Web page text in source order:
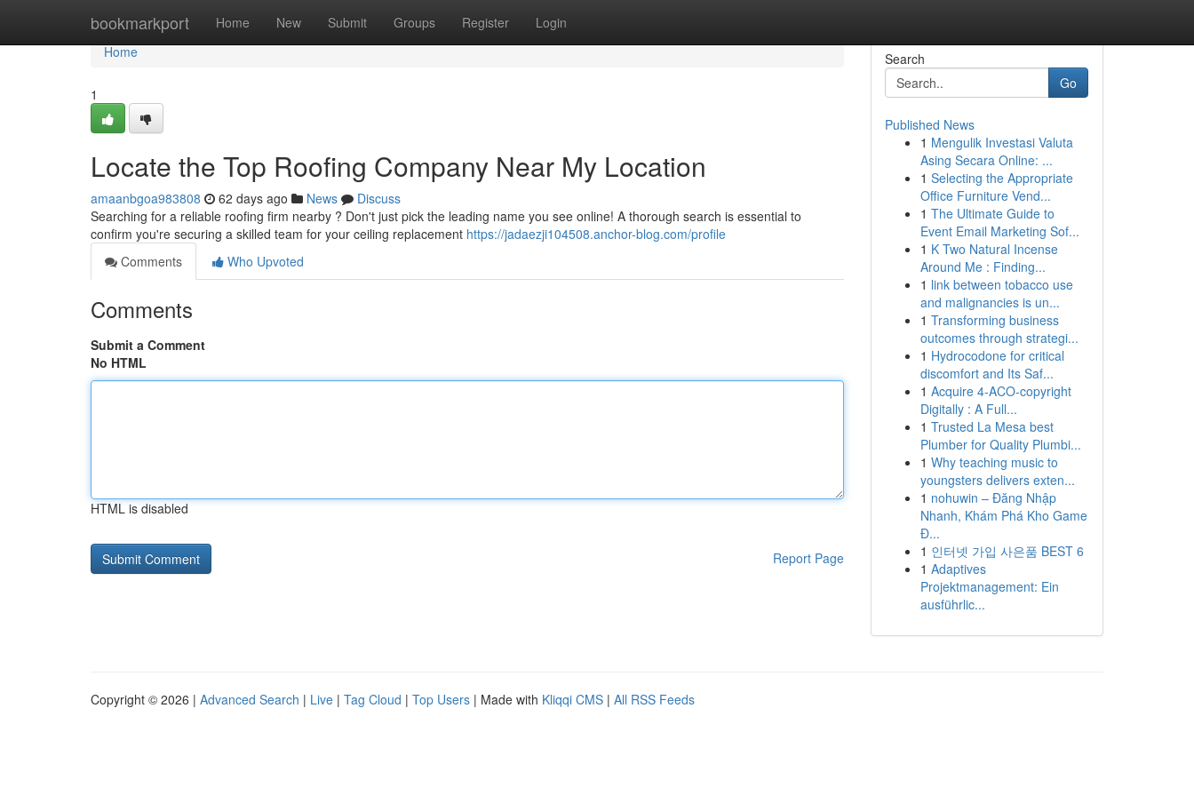
bookmarkport Home New Submit Groups Register Login
Home
Home
1
Locate the Top Roofing Company Near My Location
amaanbgoa983808 62 days ago News
Discuss
Searching for a reliable roofing firm nearby ? Don't just pick the leading name you see online! A thorough search is essential to
confirm you're securing a skilled team for your ceiling replacement https://jadaezji104508.anchor-blog.com/profile
Comments
Who Upvoted
Comments
Submit a Comment
No HTML
HTML is disabled
Report Page
Search
Go
Published News
1 Mengulik Investasi Valuta
Asing Secara Online: ...
1 Selecting the Appropriate
Office Furniture Vend...
1 The Ultimate Guide to
Event Email Marketing Sof...
1 K Two Natural Incense
Around Me : Finding...
1 link between tobacco use
and malignancies is un...
1 Transforming business
outcomes through strategi...
1 Hydrocodone for critical
discomfort and Its Saf...
1 Acquire 4-ACO-copyright
Digitally : A Full...
1 Trusted La Mesa best
Plumber for Quality Plumbi...
1 Why teaching music to
youngsters delivers exten...
1 nohuwin – Đăng Nhập
Nhanh, Khám Phá Kho Game
Đ...
1 인터넷 가입 사은품 BEST 6
1 Adaptives
Projektmanagement: Ein
ausführlic...
Copyright © 2026 | Advanced Search | Live | Tag Cloud | Top Users | Made with Kliqqi CMS | All RSS Feeds